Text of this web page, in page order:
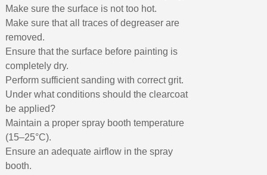
Make sure the surface is not too hot.
Make sure that all traces of degreaser are
removed.
Ensure that the surface before painting is
completely dry.
Perform sufficient sanding with correct grit.
Under what conditions should the clearcoat
be applied?
Maintain a proper spray booth temperature
(15–25°C).
Ensure an adequate airflow in the spray
booth.